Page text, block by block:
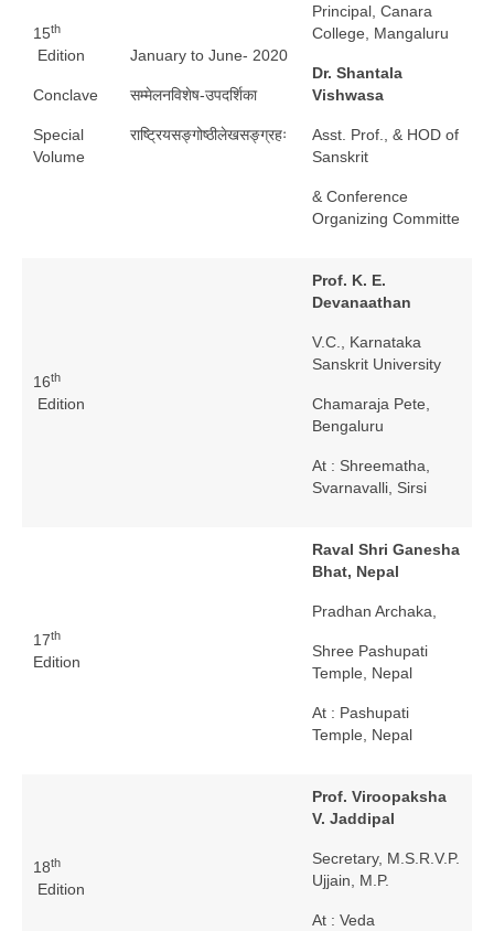
15th
Edition
Conclave
Special
Volume
January to June- 2020
सम्मेलनविशेष-उपदर्शिका
राष्ट्रियसङ्गोष्ठीलेखसङ्ग्रहः
Principal, Canara
College, Mangaluru
Dr. Shantala
Vishwasa
Asst. Prof., & HOD of
Sanskrit
& Conference
Organizing Committe
16th
Edition
Prof. K. E.
Devanaathan
V.C., Karnataka
Sanskrit University
Chamaraja Pete,
Bengaluru
At : Shreematha,
Svarnavalli, Sirsi
17th
Edition
Raval Shri Ganesha
Bhat, Nepal
Pradhan Archaka,
Shree Pashupati
Temple, Nepal
At : Pashupati
Temple, Nepal
18th
Edition
Prof. Viroopaksha
V. Jaddipal
Secretary, M.S.R.V.P.
Ujjain, M.P.
At : Veda